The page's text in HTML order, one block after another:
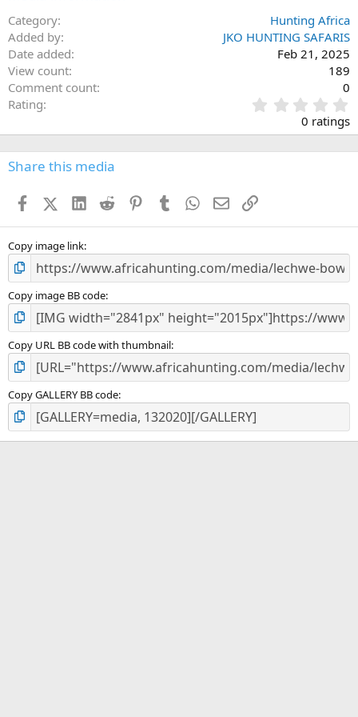
Category
Hunting Africa
Added by
JKO HUNTING SAFARIS
Date added
Feb 21, 2025
View count
189
Comment count
0
Rating
.
0
0
s
0 ratings
Share this media
FacebookX (Twitter)
LinkedIn
Reddit PinterestTumblr WhatsApp
EmailLink
Copy image link
Copy image BB code
Copy URL BB code with thumbnail
Copy GALLERY BB code